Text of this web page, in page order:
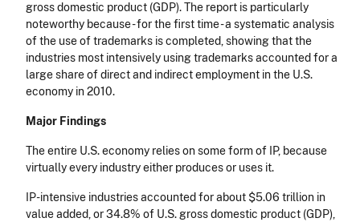
gross domestic product (GDP). The report is particularly
noteworthy because - for the first time - a systematic analysis
of the use of trademarks is completed, showing that the
industries most intensively using trademarks accounted for a
large share of direct and indirect employment in the U.S.
economy in 2010.
Major Findings
The entire U.S. economy relies on some form of IP, because
virtually every industry either produces or uses it.
IP-intensive industries accounted for about $5.06 trillion in
value added, or 34.8% of U.S. gross domestic product (GDP),